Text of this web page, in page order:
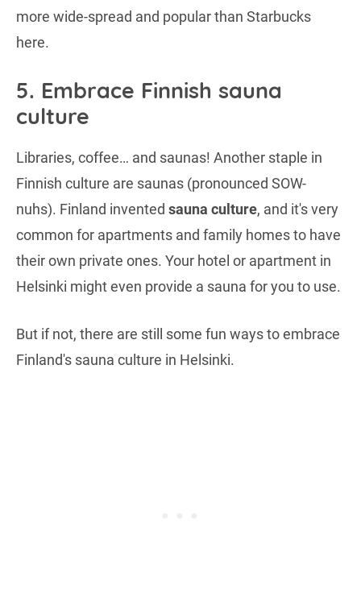
more wide-spread and popular than Starbucks
here.
5. Embrace Finnish sauna
culture
Libraries, coffee… and saunas! Another staple in
Finnish culture are saunas (pronounced SOW-
nuhs). Finland invented sauna culture, and it's very
common for apartments and family homes to have
their own private ones. Your hotel or apartment in
Helsinki might even provide a sauna for you to use.
But if not, there are still some fun ways to embrace
Finland's sauna culture in Helsinki.